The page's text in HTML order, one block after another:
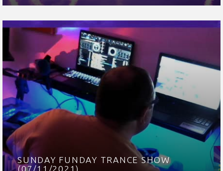
SUNDAY FUNDAY TRANCE SHOW
(07/11/2021)